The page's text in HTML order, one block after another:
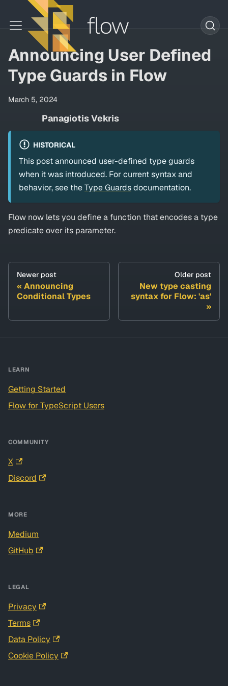
Announcing User Defined
Type Guards in Flow
March 5, 2024
Panagiotis Vekris
HISTORICAL
This post announced user-defined type guards
when it was introduced. For current syntax and
behavior, see theType Guardsdocumentation.
Flow now lets you define a function that encodes a type
predicate over its parameter.
Newer post
Announcing
Conditional Types
Older post
New type casting
syntax for Flow: 'as'
LEARN
Getting Started
Flow for TypeScript Users
COMMUNITY
X
Discord
MORE
Medium
GitHub
LEGAL
Privacy
Terms
Data Policy
Cookie Policy